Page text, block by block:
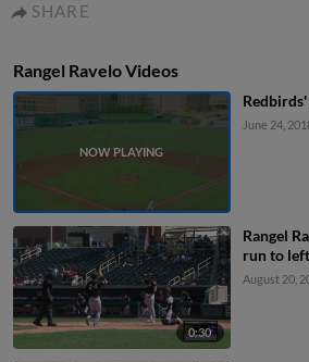
SHARE
Rangel Ravelo Videos
June 24,
0:30
Rangel
run to
August 20,